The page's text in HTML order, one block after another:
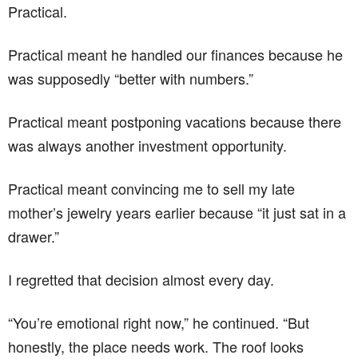
Practical.
Practical meant he handled our finances because he
was supposedly “better with numbers.”
Practical meant postponing vacations because there
was always another investment opportunity.
Practical meant convincing me to sell my late
mother’s jewelry years earlier because “it just sat in a
drawer.”
I regretted that decision almost every day.
“You’re emotional right now,” he continued. “But
honestly, the place needs work. The roof looks